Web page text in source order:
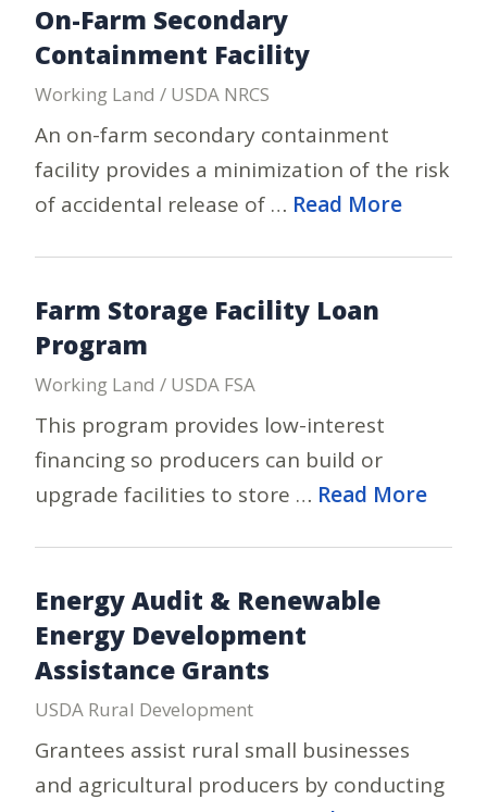
On-Farm Secondary
Containment Facility
Working Land / USDA NRCS
An on-farm secondary containment
facility provides a minimization of the risk
of accidental release of … Read More
Farm Storage Facility Loan
Program
Working Land / USDA FSA
This program provides low-interest
financing so producers can build or
upgrade facilities to store … Read More
Energy Audit & Renewable
Energy Development
Assistance Grants
USDA Rural Development
Grantees assist rural small businesses
and agricultural producers by conducting